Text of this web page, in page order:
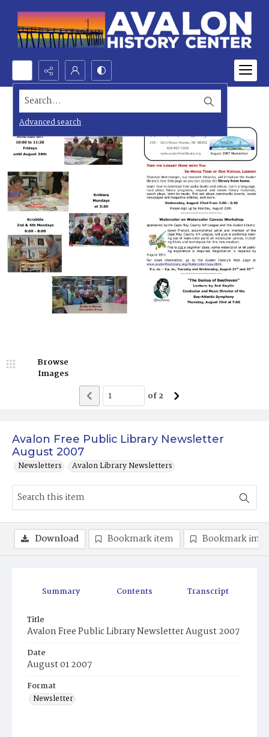
Search...
Advanced search
Avalon Free Public Library Newsletter
August 2007
Newsletters Avalon Library Newsletters
Browse
Images
of2
Summary Contents Transcript
Title
Avalon Free Public Library Newsletter August 2007
Date
August 01 2007
Format
Newsletter
Download Bookmark item Bookmark